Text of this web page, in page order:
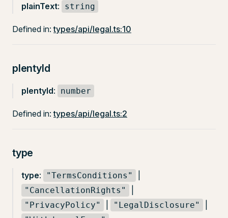
plainText: string
Defined in:types/api/legal.ts:10
plentyId
plentyId: number
Defined in:types/api/legal.ts:2
type
type: "TermsConditions"
"CancellationRights"
"PrivacyPolicy" "LegalDisclosure"